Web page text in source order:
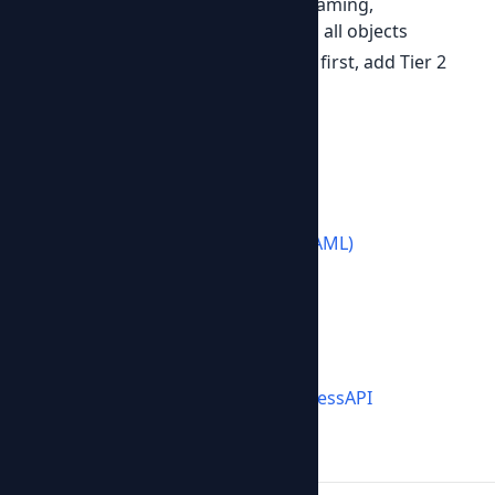
pagination, error format across all objects
-- implement Tier 1 first, add Tier 2
OpenAPI spec (YAML)
github.com/OpenBusinessAPI